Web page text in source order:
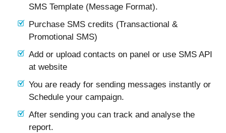
SMS Template (Message Format).
Purchase SMS credits (Transactional &
Promotional SMS)
Add or upload contacts on panel or use SMS API
at website
You are ready for sending messages instantly or
Schedule your campaign.
After sending you can track and analyse the
report.